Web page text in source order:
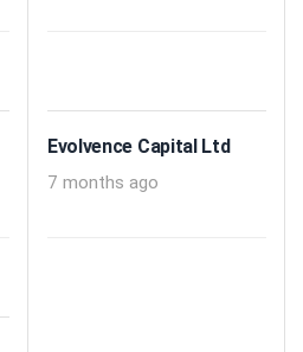
Evolvence Capital Ltd
7 months ago